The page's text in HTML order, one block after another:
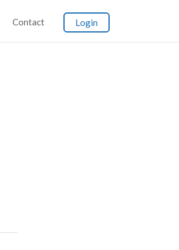
Contact Login